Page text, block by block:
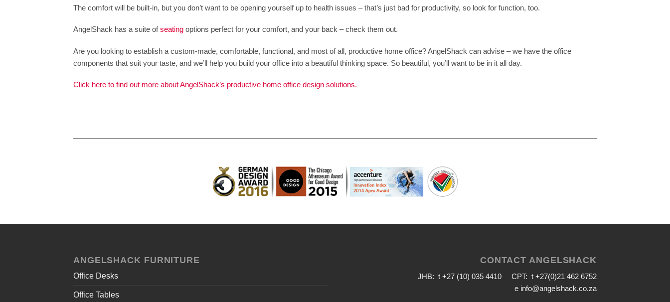
The comfort will be built-in, but you don’t want to be opening yourself up to health issues – that’s just bad for productivity, so look for function, too.
AngelShack has a suite ofseating options perfect for your comfort, and your back – check them out.
Are you looking to establish a custom-made, comfortable, functional, and most of all, productive home office? AngelShack can advise – we have the office
components that suit your taste, and we’ll help you build your office into a beautiful thinking space. So beautiful, you’ll want to be in it all day.
Click here to find out more about AngelShack’s productive home office design solutions.
ANGELSHACK FURNITURE
Office Desks
Office Tables
CONTACT ANGELSHACK
JHB: t +27 (10) 035 4410 CPT: t +27(0)21 462 6752
e info@angelshack.co.za